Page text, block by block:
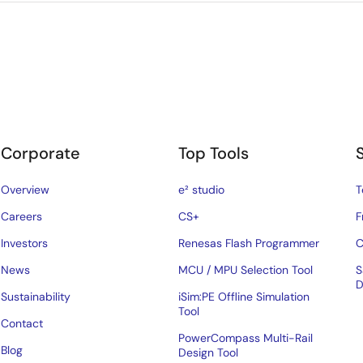
Corporate
Overview
Careers
Investors
News
Sustainability
Contact
Blog
Top Tools
e² studio
CS+
Renesas Flash Programmer
MCU / MPU Selection Tool
iSim:PE Offline Simulation
Tool
PowerCompass Multi-Rail
Design Tool